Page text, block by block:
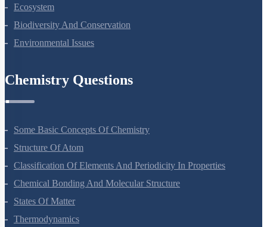
Organisms And Populations
Ecosystem
Biodiversity And Conservation
Some Basic Concepts Of Chemistry
Structure Of Atom
Classification Of Elements And Periodicity In Properties
Chemical Bonding And Molecular Structure
States Of Matter